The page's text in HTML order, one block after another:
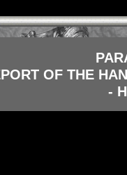
OF THE
-